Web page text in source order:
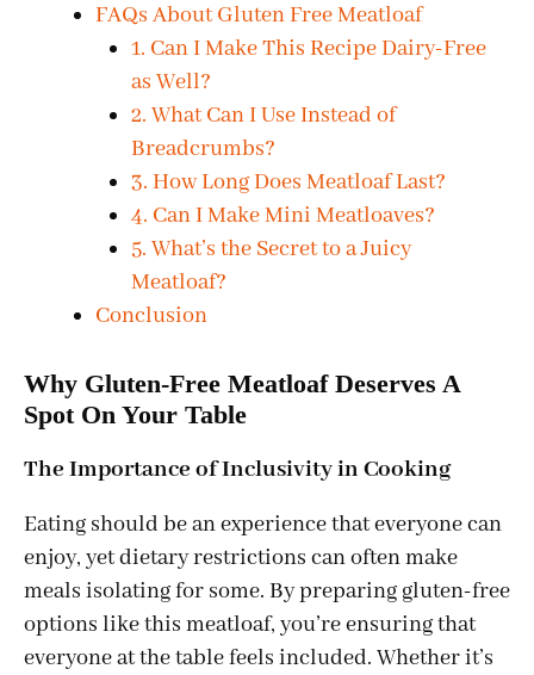
FAQs About Gluten Free Meatloaf
1. Can I Make This Recipe Dairy-Free
as Well?
2. What Can I Use Instead of
Breadcrumbs?
3. How Long Does Meatloaf Last?
4. Can I Make Mini Meatloaves?
5. What’s the Secret to a Juicy
Meatloaf?
Conclusion
Why Gluten-Free Meatloaf Deserves A
Spot On Your Table
The Importance of Inclusivity in Cooking
Eating should be an experience that everyone can
enjoy, yet dietary restrictions can often make
meals isolating for some. By preparing gluten-free
options like this meatloaf, you’re ensuring that
everyone at the table feels included. Whether it’s